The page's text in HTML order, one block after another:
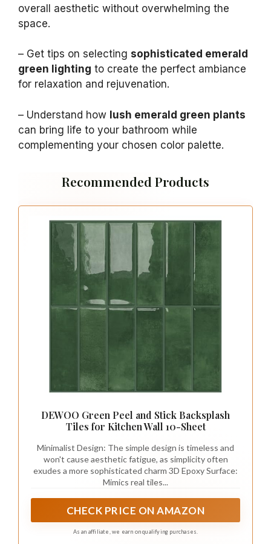
overall aesthetic without overwhelming the
space.
– Get tips on selecting sophisticated emerald
green lighting to create the perfect ambiance
for relaxation and rejuvenation.
– Understand how lush emerald green plants
can bring life to your bathroom while
complementing your chosen color palette.
Recommended Products
DEWOO Green Peel and Stick Backsplash
Tiles for Kitchen Wall 10-Sheet
Minimalist Design: The simple design is timeless and
won't cause aesthetic fatigue, as simplicity often
exudes a more sophisticated charm 3D Epoxy Surface:
Mimics real tiles...
CHECK PRICE ON AMAZON
As an affiliate, we earn on qualifying purchases.